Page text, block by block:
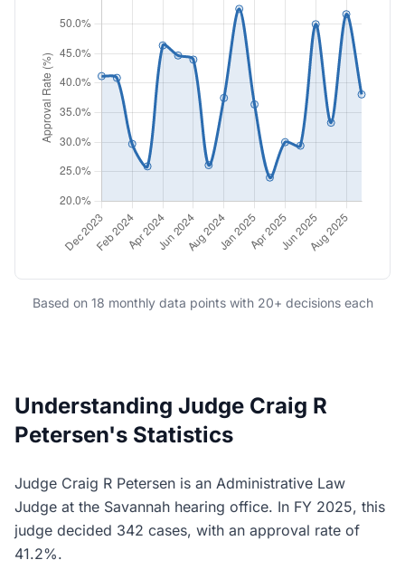
Based on 18 monthly data points with 20+ decisions each
Understanding Judge Craig R
Petersen's Statistics
Judge Craig R Petersen is an Administrative Law
Judge at the Savannah hearing office. In FY 2025, this
judge decided 342 cases, with an approval rate of
41.2%.